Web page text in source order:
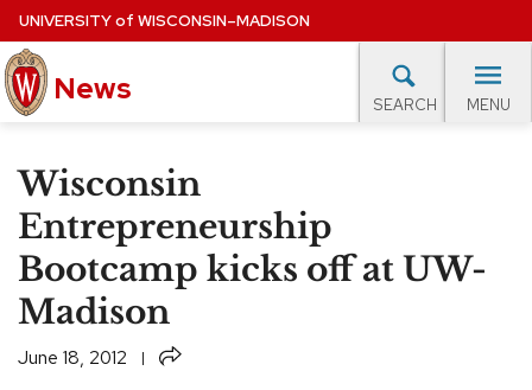
Skip
to
main
content
UNIVERSITYof WISCONSIN–MADISON
News SEARCH MENU
Site
navigation
EXPERTS DATABASE
EVENTS CALENDAR
Wisconsin
Entrepreneurship
Bootcamp kicks off at UW-
Madison
June 18, 2012 Share